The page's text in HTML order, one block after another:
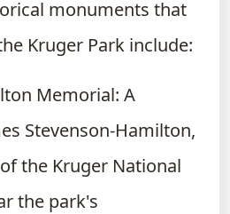
monuments that
Kruger Park include:
Memorial: A
Stevenson-Hamilton,
the Kruger National
the park's